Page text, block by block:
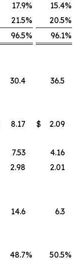
17.9% 15.4%
21.5% 20.5%
96.5% 96.1%
30.4 36.5
8.17 $
2.09
7.53
4.16
2.98 2.01
14.6
6.3
48.7% 50.5%